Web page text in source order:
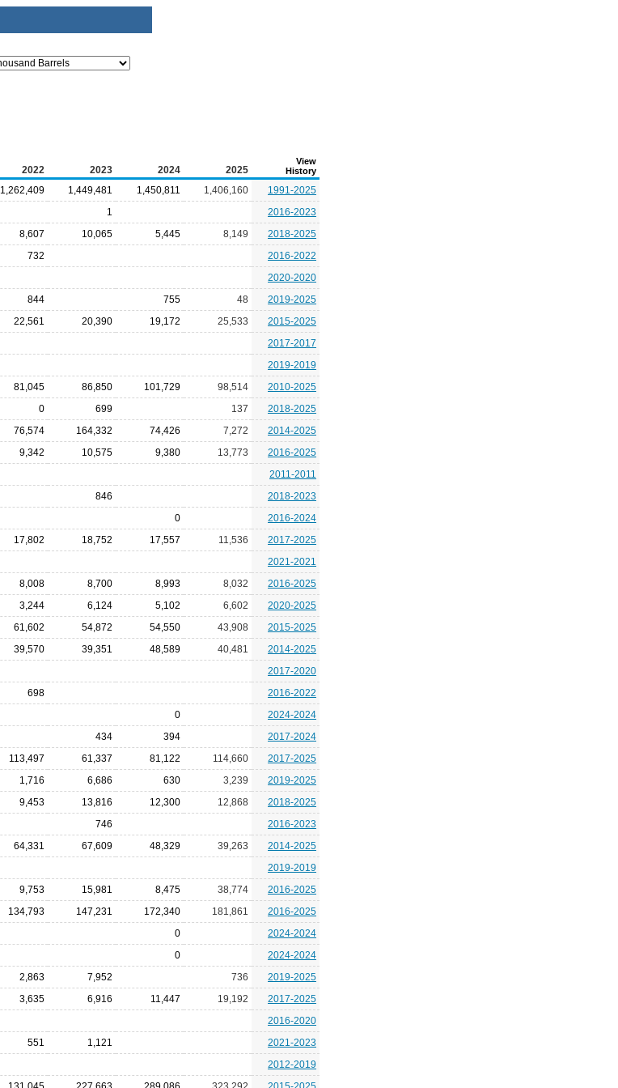
2022 2023 2024 2025
View
History
1,262,409 1,449,481 1,450,811 1,406,160
1991-2025
1
2016-2023
8,607 10,065 5,445 8,149
2018-2025
732
2016-2022
2020-2020
844 755 48
2019-2025
22,561 20,390 19,172 25,533
2015-2025
2017-2017
2019-2019
81,045 86,850 101,729 98,514
2010-2025
0 699 137
2018-2025
76,574 164,332 74,426 7,272
2014-2025
9,342 10,575 9,380 13,773
2016-2025
2011-2011
846
2018-2023
0
2016-2024
17,802 18,752 17,557 11,536
2017-2025
2021-2021
8,008 8,700 8,993 8,032
2016-2025
3,244 6,124 5,102 6,602
2020-2025
61,602 54,872 54,550 43,908
2015-2025
39,570 39,351 48,589 40,481
2014-2025
2017-2020
698
2016-2022
0
2024-2024
434 394
2017-2024
113,497 61,337 81,122 114,660
2017-2025
1,716 6,686 630 3,239
2019-2025
9,453 13,816 12,300 12,868
2018-2025
746
2016-2023
64,331 67,609 48,329 39,263
2014-2025
2019-2019
9,753 15,981 8,475 38,774
2016-2025
134,793 147,231 172,340 181,861
2016-2025
0
2024-2024
0
2024-2024
2,863 7,952 736
2019-2025
3,635 6,916 11,447 19,192
2017-2025
2016-2020
551 1,121
2021-2023
2012-2019